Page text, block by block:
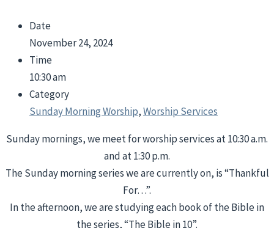
Date
November 24, 2024
Time
10:30 am
Category
Sunday Morning Worship,Worship Services
Sunday mornings, we meet for worship services at 10:30 a.m.
and at 1:30 p.m.
The Sunday morning series we are currently on, is “Thankful
For…”.
In the afternoon, we are studying each book of the Bible in
the series, “The Bible in 10”.